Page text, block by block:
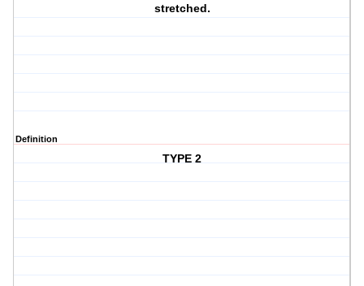
stretched.
Definition
TYPE 2